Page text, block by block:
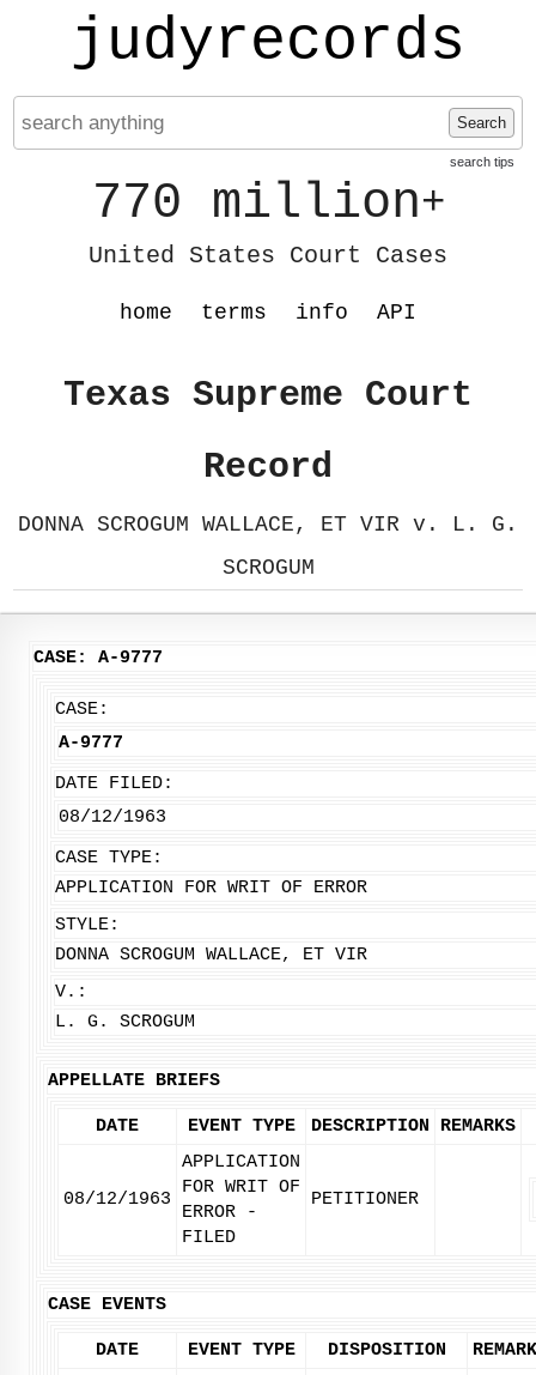
judyrecords
Search
search tips
770 million+
United States Court Cases
home terms info API
Texas Supreme Court
Record
DONNA SCROGUM WALLACE, ET VIR v. L. G.
SCROGUM
CASE: A-9777
CASE:
A-9777
DATE FILED:
08/12/1963
CASE TYPE:
APPLICATION FOR WRIT OF ERROR
STYLE:
DONNA SCROGUM WALLACE, ET VIR
V.:
L. G. SCROGUM
APPELLATE BRIEFS
DATE EVENT TYPE DESCRIPTION REMARKS
08/12/1963
APPLICATION
FOR WRIT OF
ERROR -
FILED
PETITIONER
CASE EVENTS
DATE EVENT TYPE DISPOSITION